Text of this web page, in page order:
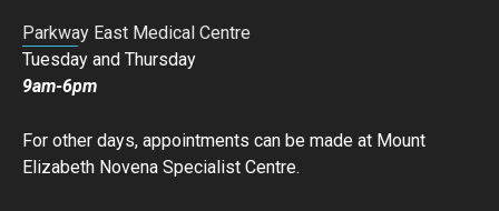
Parkway East Medical Centre
Tuesday and Thursday
9am-6pm
For other days, appointments can be made at Mount
Elizabeth Novena Specialist Centre.